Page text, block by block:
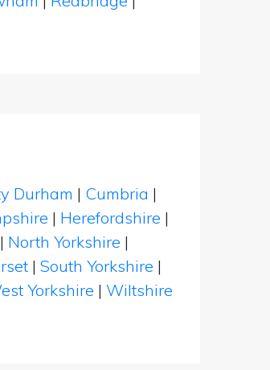
Durham | Cumbria |
| Herefordshire |
| North Yorkshire |
| South Yorkshire |
Yorkshire | Wiltshire